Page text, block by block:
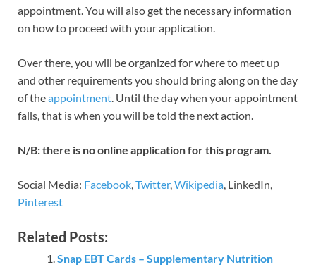
appointment. You will also get the necessary information
on how to proceed with your application.
Over there, you will be organized for where to meet up
and other requirements you should bring along on the day
of theappointment . Until the day when your appointment
falls, that is when you will be told the next action.
N/B: there is no online application for this program.
Social Media: Facebook Twitter, Wikipedia , LinkedIn,
Pinterest
Related Posts:
Snap EBT Cards – Supplementary Nutrition